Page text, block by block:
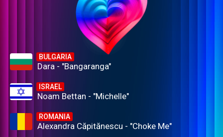
BULGARIA
Dara - "Bangaranga"
ISRAEL
Noam Bettan - "Michelle"
ROMANIA
Alexandra Căpitănescu - "Choke Me"